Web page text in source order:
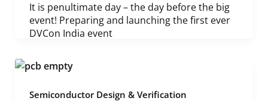
It is penultimate day – the day before the big
event! Preparing and launching the first ever
DVCon India event
Semiconductor Design & Verification